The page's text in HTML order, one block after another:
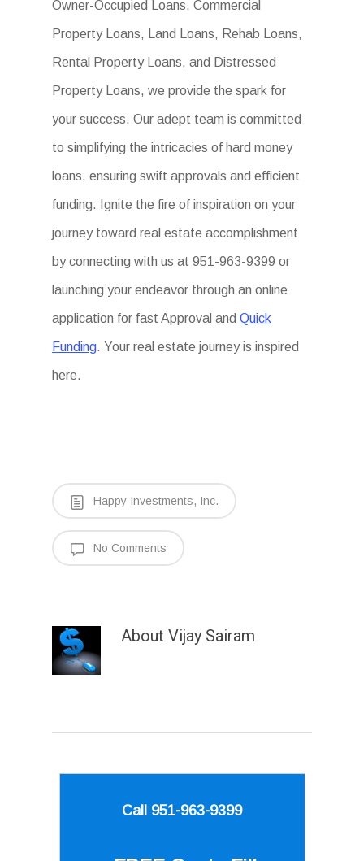
Owner-Occupied Loans, Commercial
Property Loans, Land Loans, Rehab Loans,
Rental Property Loans, and Distressed
Property Loans, we provide the spark for
your success. Our adept team is committed
to simplifying the intricacies of hard money
loans, ensuring swift approvals and efficient
funding. Ignite the fire of inspiration on your
journey toward real estate accomplishment
by connecting with us at 951-963-9399 or
launching your endeavor through an online
application for fast Approval andQuick
Funding. Your real estate journey is inspired
here.
Happy Investments, Inc.
No Comments
About Vijay Sairam
Call 951-963-9399